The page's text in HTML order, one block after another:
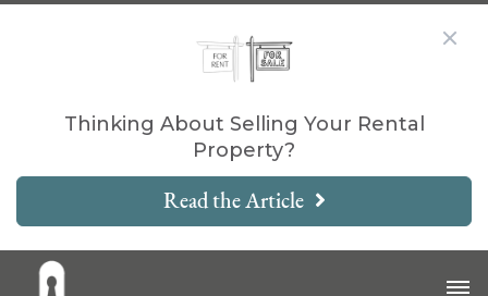
Thinking About Selling Your Rental
Property?
Read the Article